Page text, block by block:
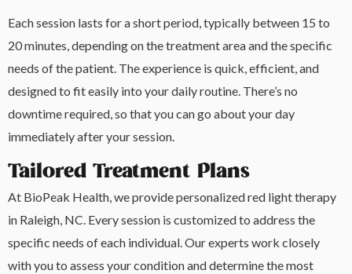
Each session lasts for a short period, typically between 15 to
20 minutes, depending on the treatment area and the specific
needs of the patient. The experience is quick, efficient, and
designed to fit easily into your daily routine. There’s no
downtime required, so that you can go about your day
immediately after your session.
Tailored Treatment Plans
At BioPeak Health, we provide personalized red light therapy
in Raleigh, NC. Every session is customized to address the
specific needs of each individual. Our experts work closely
with you to assess your condition and determine the most